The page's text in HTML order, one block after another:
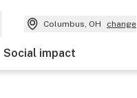
Columbus, OH change
Social impact